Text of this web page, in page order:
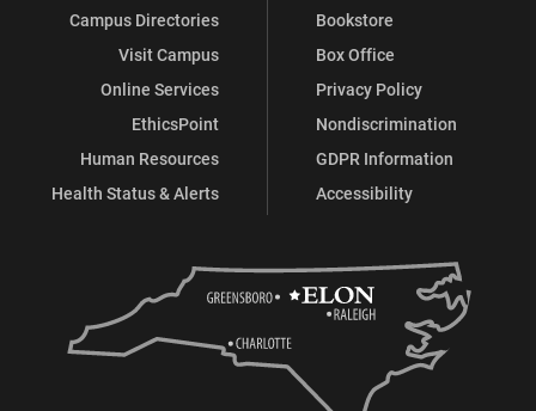
Campus Directories
Visit Campus
Online Services
EthicsPoint
Human Resources
Health Status & Alerts
Bookstore
Box Office
Privacy Policy
Nondiscrimination
GDPR Information
Accessibility